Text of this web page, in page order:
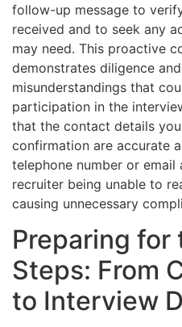
follow-up message to
received and to seek any
may need. This proactive
demonstrates diligence
misunderstandings that
participation in the
that the contact details
confirmation are accurate
telephone number or
recruiter being unable to
causing unnecessary
Preparing for
Steps: From
to Interview